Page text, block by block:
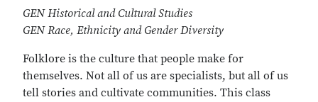
GEN Historical and Cultural Studies
GEN Race, Ethnicity and Gender Diversity
Folklore is the culture that people make for
themselves. Not all of us are specialists, but all of us
tell stories and cultivate communities. This class